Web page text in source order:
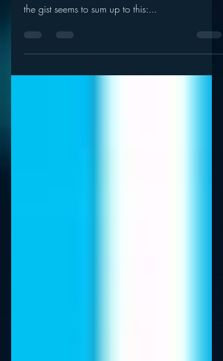
for Broadcasters from CES
I’m struck by reading the post-mortems about the